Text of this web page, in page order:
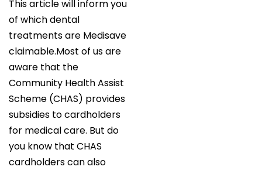
This article will inform you
of which dental
treatments are Medisave
claimable.Most of us are
aware that the
Community Health Assist
Scheme (CHAS) provides
subsidies to cardholders
for medical care. But do
you know that CHAS
cardholders can also